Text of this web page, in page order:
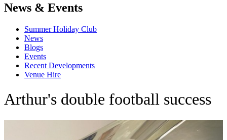
News & Events
Summer Holiday Club
News
Blogs
Events
Recent Developments
Venue Hire
Arthur's double football success